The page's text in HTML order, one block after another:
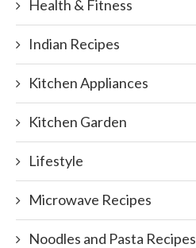
Health & Fitness
Indian Recipes
Kitchen Appliances
Kitchen Garden
Lifestyle
Microwave Recipes
Noodles and Pasta Recipes